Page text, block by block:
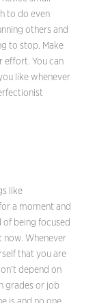
to do even
others and
to stop. Make
effort. You can
like whenever
like
a moment and
being focused
now. Whenever
that you are
depend on
grades or job